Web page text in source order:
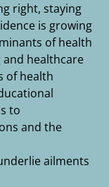
right, staying
is growing
of health
healthcare
of health
to
and the
ailments